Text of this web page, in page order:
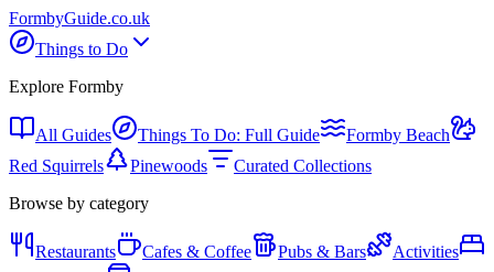
FormbyGuide.co.uk
Things to Do
Explore Formby
All Guides Things To Do: Full Guide
Formby Beach
Red Squirrels
Pinewoods
Curated Collections
Browse by category
Restaurants Cafes & Coffee Pubs & Bars
Activities